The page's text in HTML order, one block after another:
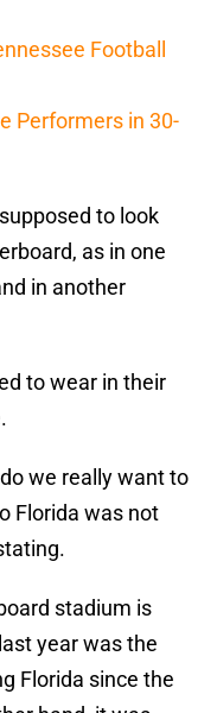
Football
Performers in 30-
to look
as in one
in another
to wear in their
we really want to
Florida was not
stadium is
year was the
Florida since the